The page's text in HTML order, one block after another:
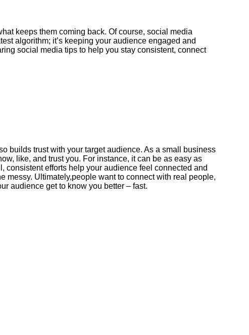
keeps them coming back. Of course, social media
algorithm; it’s keeping your audience engaged and
social media tips to help you stay consistent, connect
builds trust with your target audience. As a small business
like, and trust you. For instance, it can be as easy as
efforts help your audience feel connected and
messy. Ultimately,people want to connect with real people,
audience get to know you better – fast.